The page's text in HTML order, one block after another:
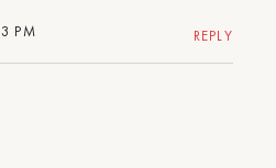
PM REPLY